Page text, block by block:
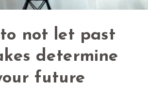
not let past
determine
future